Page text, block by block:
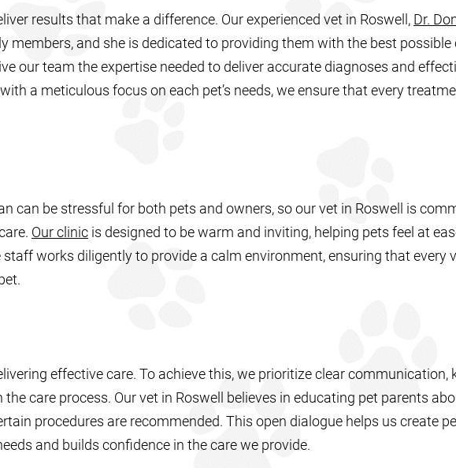
results that make a difference. Our experienced vet in Roswell, Dr.
members, and she is dedicated to providing them with the best possible
our team the expertise needed to deliver accurate diagnoses and
a meticulous focus on each pet’s needs, we ensure that every
can be stressful for both pets and owners, so our vet in Roswell is
Our clinic is designed to be warm and inviting, helping pets feel at
works diligently to provide a calm environment, ensuring that every
effective care. To achieve this, we prioritize clear communication,
care process. Our vet in Roswell believes in educating pet parents
procedures are recommended. This open dialogue helps us create
and builds confidence in the care we provide.